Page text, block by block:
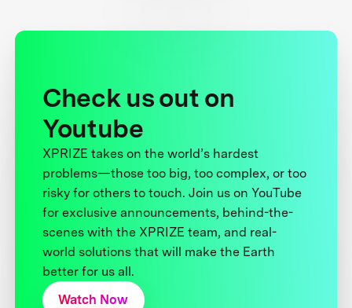
Check us out on
Youtube
XPRIZE takes on the world’s hardest
problems—those too big, too complex, or too
risky for others to touch. Join us on YouTube
for exclusive announcements, behind-the-
scenes with the XPRIZE team, and real-
world solutions that will make the Earth
better for us all.
Watch Now